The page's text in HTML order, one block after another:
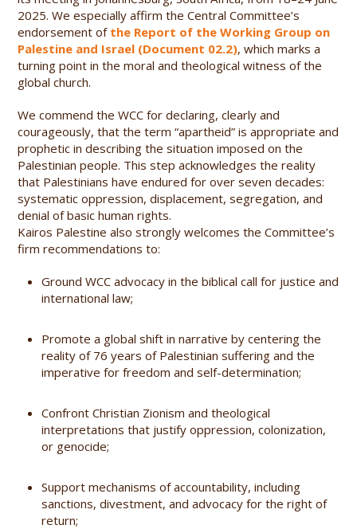
2025. We especially affirm the Central Committee’s
endorsement of the Report of the Working Group on
Palestine and Israel (Document 02.2), which marks a
turning point in the moral and theological witness of the
global church.
We commend the WCC for declaring, clearly and
courageously, that the term “apartheid” is appropriate and
prophetic in describing the situation imposed on the
Palestinian people. This step acknowledges the reality
that Palestinians have endured for over seven decades:
systematic oppression, displacement, segregation, and
denial of basic human rights.
Kairos Palestine also strongly welcomes the Committee’s
firm recommendations to:
Ground WCC advocacy in the biblical call for justice and
international law;
Promote a global shift in narrative by centering the
reality of 76 years of Palestinian suffering and the
imperative for freedom and self-determination;
Confront Christian Zionism and theological
interpretations that justify oppression, colonization,
or genocide;
Support mechanisms of accountability, including
sanctions, divestment, and advocacy for the right of
return;